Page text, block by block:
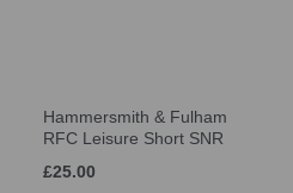
Hammersmith & Fulham
RFC Leisure Short SNR
£25.00